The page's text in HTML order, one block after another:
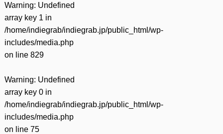
Warning: Undefined
array key 1 in
/home/indiegrab/indiegrab.jp/public_html/wp-
includes/media.php
on line 829
Warning: Undefined
array key 0 in
/home/indiegrab/indiegrab.jp/public_html/wp-
includes/media.php
on line 75